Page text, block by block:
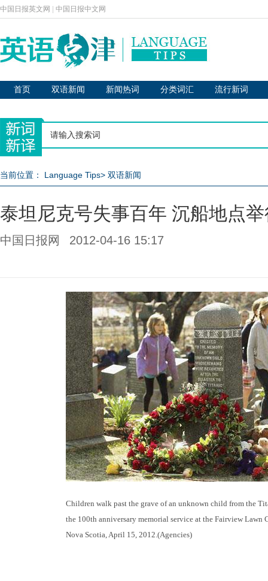
中国日报英文网 中国日报中文网
首页 双语新闻 新闻热词 分类词汇 流行新词
当前位置： Language Tips> 双语新闻
泰坦尼克号失事百年 沉船地点
中国日报网 2012-04-16 15:17
Children walk past the grave of an unknown child from the
the 100th anniversary memorial service at the Fairview Lawn
Nova Scotia, April 15, 2012.(Agencies)